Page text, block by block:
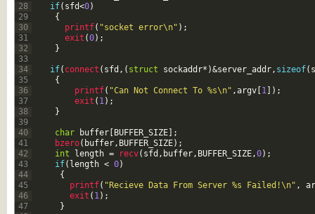
28
29
30
31
32
33
34
35
36
37
38
39
40
41
42
43
44
45
46
47
if( sfd<0)
{
printf( "socket error\n" ) ;
exit (0) ;
}
if( connect ( sfd , ( struct sockaddr* )&server_addr, sizeof(
{
printf( "Can Not Connect To %s\n" ,argv 1 ) ;
exit ( 1) ;
}
char buffer BUFFER_SIZE
;
bzero( buffer, BUFFER_SIZE) ;
int
length = recv( sfd , buffer, BUFFER_SIZE,0) ;
if( length < 0)
{
printf( "Recieve Data From Server %s Failed!\n" ,
exit ( 1) ;
}